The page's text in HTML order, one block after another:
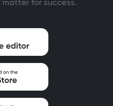
for success.